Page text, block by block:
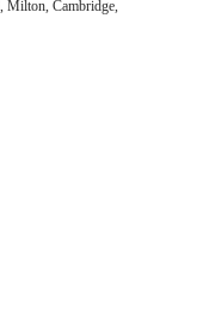
Cambridge,